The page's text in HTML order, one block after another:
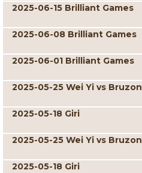
2025-06-15 Brilliant Games
2025-06-08 Brilliant Games
2025-06-01 Brilliant Games
2025-05-25 Wei Yi vs Bruzon
2025-05-18 Giri
2025-05-25 Wei Yi vs Bruzon
2025-05-18 Giri